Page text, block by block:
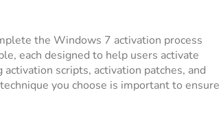
the Windows 7 activation process
each designed to help users activate
scripts, activation patches, and
you choose is important to ensure